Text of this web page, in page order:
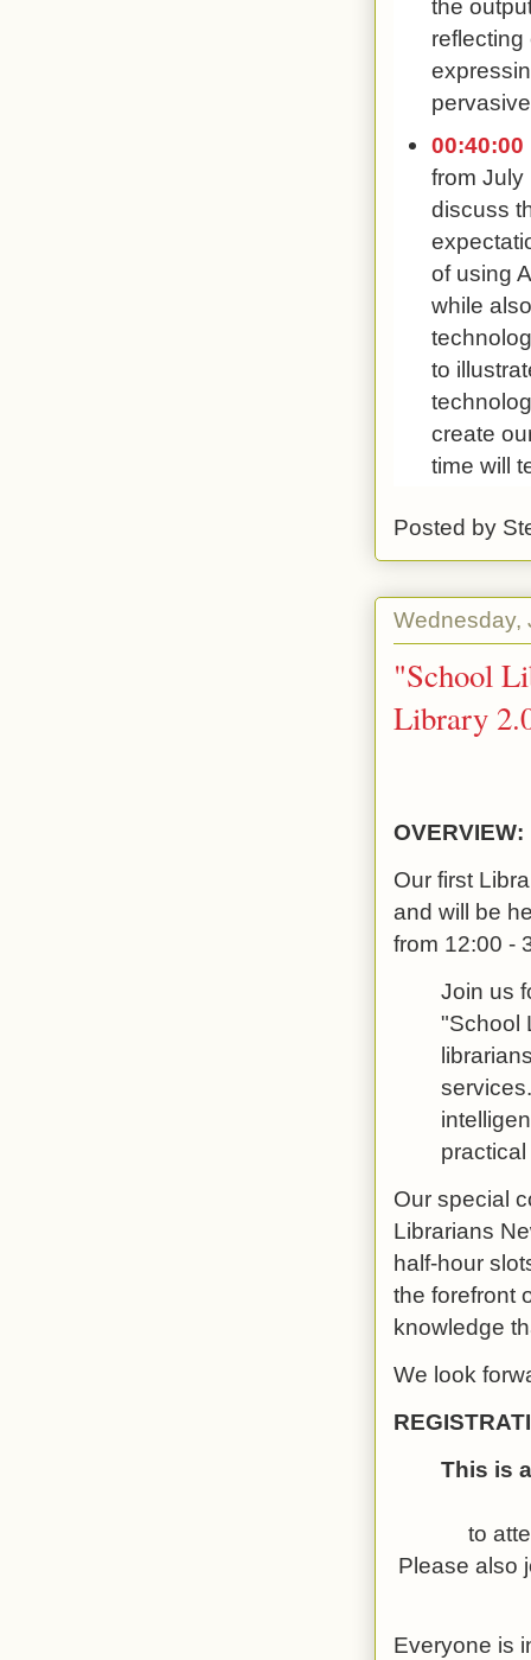
the
00:40:00
from July
discuss
of using
while
to
create
time will
Posted by
Wednesday,
"School
Library
OVERVIEW:
Our first
and will be
from 12:00 -
Join us
"School
Our special
Librarians
half-hour
the forefront
knowledge
We look
This is
to
Please also
Everyone is